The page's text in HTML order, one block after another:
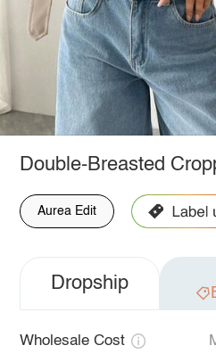
Double-Breasted
Aurea Edit
Dropship
Wholesale Cost